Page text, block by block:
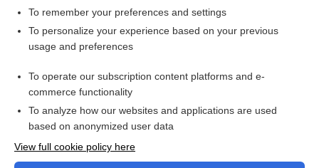
Want to read the entire topic?
I’m already a subscriber
Browse sample topics
To remember your preferences and settings
To personalize your experience based on your previous
usage and preferences
To operate our subscription content platforms and e-
commerce functionality
To analyze how our websites and applications are used
based on anonymized user data
View full cookie policy here